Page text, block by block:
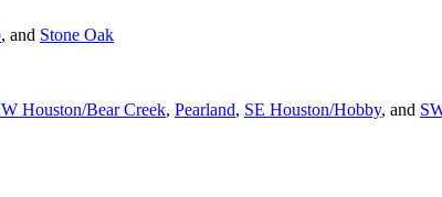
, and Stone Oak
Houston/Bear Creek, Pearland, SE Houston/Hobby, and